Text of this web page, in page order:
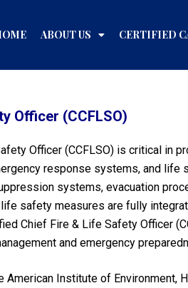
ABOUT US CERTIFIED
Officer (CCFLSO)
Officer (CCFLSO) is critical in
response systems, and life
systems, evacuation
safety measures are fully
Chief Fire & Life Safety Officer
and emergency
American Institute of